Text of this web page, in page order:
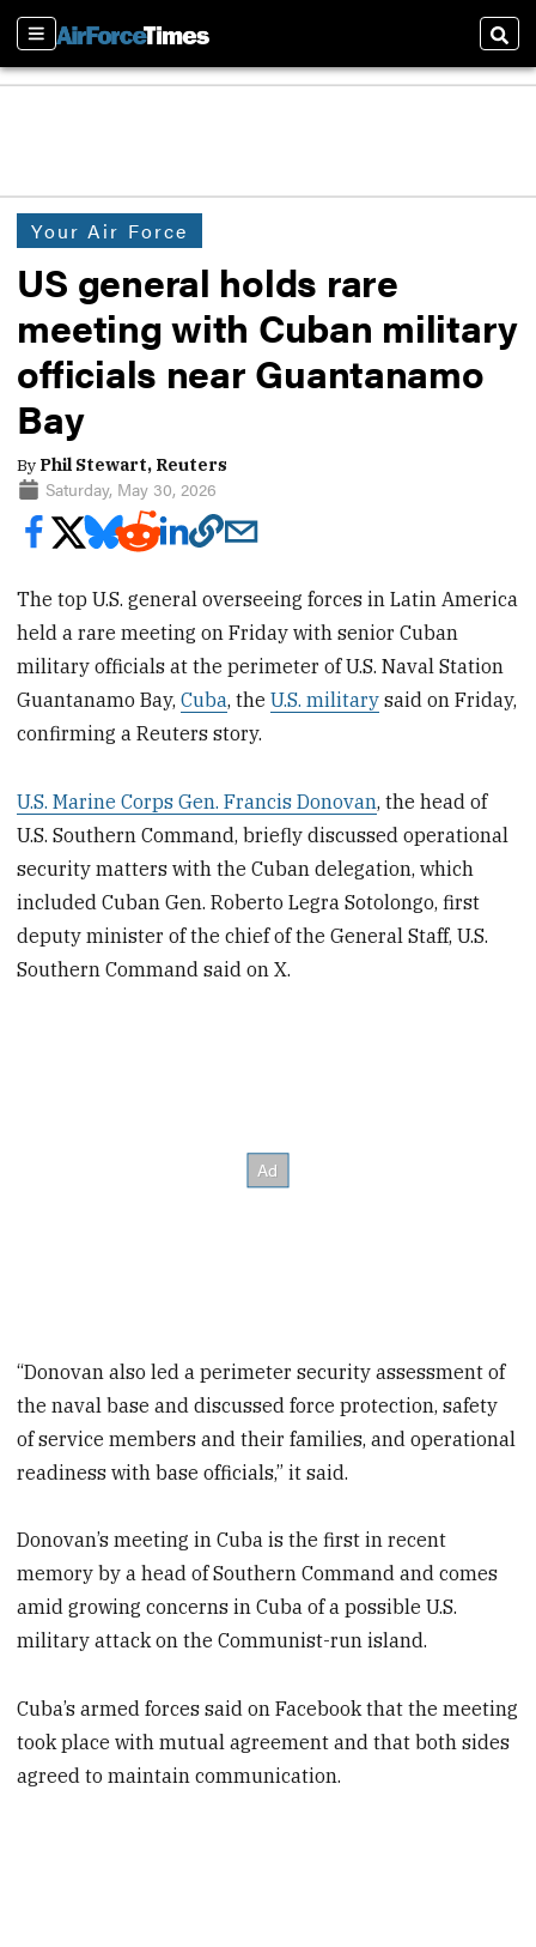
Sections
Your Air Force
US general holds rare
meeting with Cuban military
officials near Guantanamo
Bay
By Phil Stewart, Reuters
Saturday, May 30, 2026
The top U.S. general overseeing forces in Latin America
held a rare meeting on Friday with senior Cuban
military officials at the perimeter of U.S. Naval Station
Guantanamo Bay,Cuba, theU.S. military said on Friday,
confirming a Reuters story.
U.S. Marine Corps Gen. Francis Donovan, the head of
U.S. Southern Command, briefly discussed operational
security matters with the Cuban delegation, which
included Cuban Gen. Roberto Legra Sotolongo, first
deputy minister of the chief of the General Staff, U.S.
Southern Command said on X.
“Donovan also led a perimeter security assessment of
the naval base and discussed force protection, safety
of service members and their families, and operational
readiness with base officials,” it said.
Donovan’s meeting in Cuba is the first in recent
memory by a head of Southern Command and comes
amid growing concerns in Cuba of a possible U.S.
military attack on the Communist-run island.
Cuba’s armed forces said on Facebook that the meeting
took place with mutual agreement and that both sides
agreed to maintain communication.